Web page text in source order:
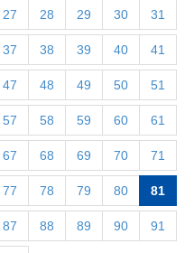
27 28 29 30 31
37 38 39 40 41
47 48 49 50 51
57 58 59 60 61
67 68 69 70 71
77 78 79 80 81
87 88 89 90 91